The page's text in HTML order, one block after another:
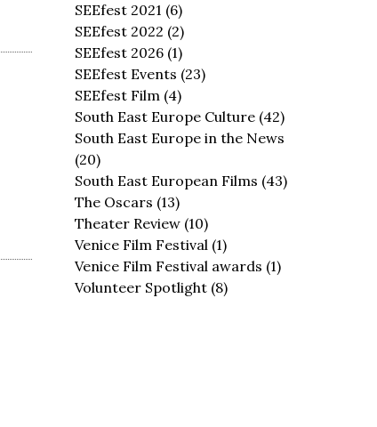
SEEfest 2021 (6)
SEEfest 2022 (2)
SEEfest 2026 (1)
SEEfest Events (23)
SEEfest Film (4)
South East Europe Culture (42)
South East Europe in the News
(20)
South East European Films (43)
The Oscars (13)
Theater Review (10)
Venice Film Festival (1)
Venice Film Festival awards (1)
Volunteer Spotlight (8)